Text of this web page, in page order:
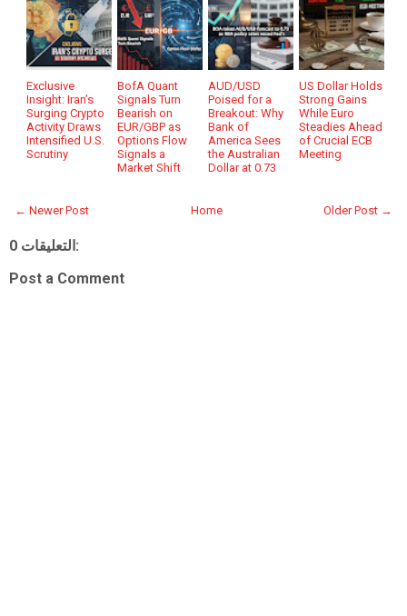
Exclusive
Insight: Iran’s
Surging Crypto
Activity Draws
Intensified U.S.
Scrutiny
BofA Quant
Signals Turn
Bearish on
EUR/GBP as
Options Flow
Signals a
Market Shift
AUD/USD
Poised for a
Breakout: Why
Bank of
America Sees
the Australian
Dollar at 0.73
US Dollar Holds
Strong Gains
While Euro
Steadies Ahead
of Crucial ECB
Meeting
← Newer Post Older Post →
Home
0 التعليقات:
Post a Comment